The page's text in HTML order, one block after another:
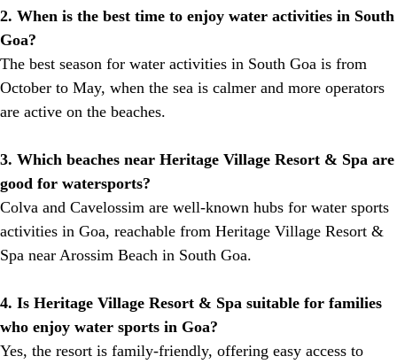
2. When is the best time to enjoy water activities in South
Goa?
The best season for water activities in South Goa is from
October to May, when the sea is calmer and more operators
are active on the beaches.
3. Which beaches near Heritage Village Resort & Spa are
good for watersports?
Colva and Cavelossim are well-known hubs for water sports
activities in Goa, reachable from Heritage Village Resort &
Spa near Arossim Beach in South Goa.
4. Is Heritage Village Resort & Spa suitable for families
who enjoy water sports in Goa?
Yes, the resort is family-friendly, offering easy access to